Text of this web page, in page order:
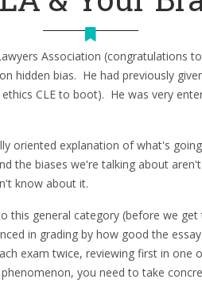
Association (congratulations
hidden bias. He had previously
CLE to boot). He was very
oriented explanation of what's
the biases we're talking about
know about it.
this general category (before we
in grading by how good the
exam twice, reviewing first in
you need to take